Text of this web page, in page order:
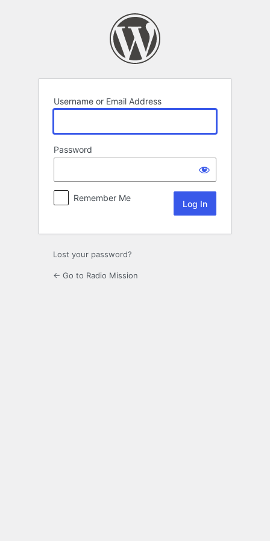
Username or Email Address
Password
Remember Me
Lost your password?
← Go to Radio Mission